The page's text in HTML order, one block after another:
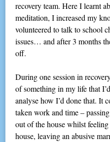
recovery team. Here I learnt
meditation, I increased my
volunteered to talk to school
issues… and after 3 months
off.
During one session in
of something in my life that
analyse how I’d done that. It
taken work and time –
out of the house whilst
house, leaving an abusive